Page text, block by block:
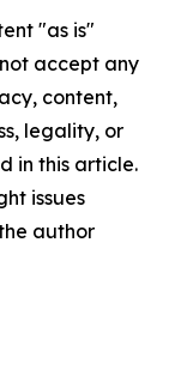
"as is"
accept any
content,
legality, or
in this article.
issues
author